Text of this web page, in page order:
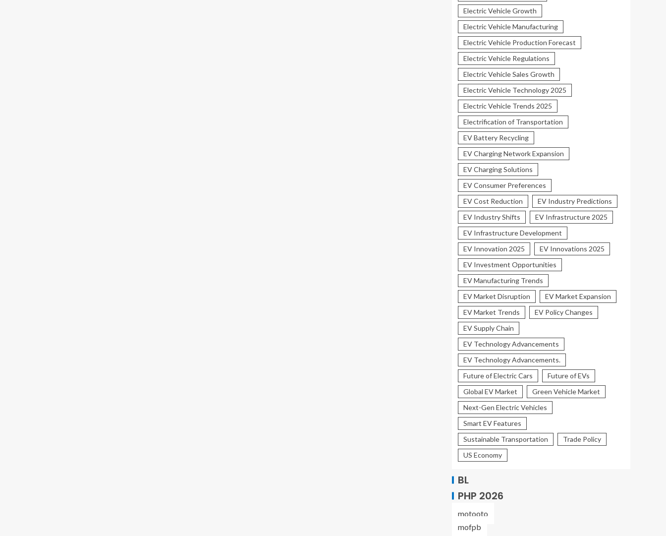
Electric Vehicle Growth
Electric Vehicle Manufacturing
Electric Vehicle Production Forecast
Electric Vehicle Regulations
Electric Vehicle Sales Growth
Electric Vehicle Technology 2025
Electric Vehicle Trends 2025
Electrification of Transportation
EV Battery Recycling
EV Charging Network Expansion
EV Charging Solutions
EV Consumer Preferences
EV Cost Reduction
EV Industry Predictions
EV Industry Shifts
EV Infrastructure 2025
EV Infrastructure Development
EV Innovation 2025
EV Innovations 2025
EV Investment Opportunities
EV Manufacturing Trends
EV Market Disruption
EV Market Expansion
EV Market Trends
EV Policy Changes
EV Supply Chain
EV Technology Advancements
EV Technology Advancements.
Future of Electric Cars
Future of EVs
Global EV Market
Green Vehicle Market
Next-Gen Electric Vehicles
Smart EV Features
Sustainable Transportation
Trade Policy
US Economy
BL
PHP 2026
motooto
mofpb